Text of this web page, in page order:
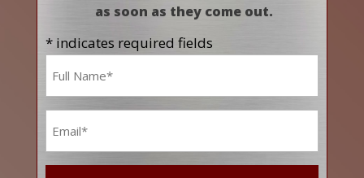
as soon as they come out.
* indicates required fields